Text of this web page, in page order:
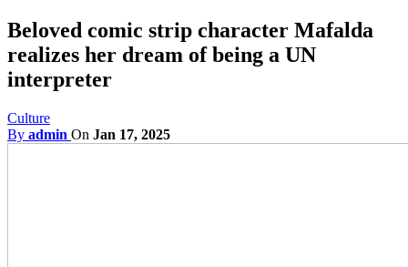
Beloved comic strip character Mafalda
realizes her dream of being a UN
interpreter
Culture
By admin On Jan 17, 2025